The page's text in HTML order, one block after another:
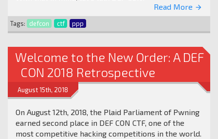
Read More arrow_forward
Tags: defcon ctf ppp
Welcome to the New Order: A DEF
CON 2018 Retrospective
August 15th, 2018
On August 12th, 2018, the Plaid Parliament of Pwning
earned second place in DEF CON CTF, one of the
most competitive hacking competitions in the world.